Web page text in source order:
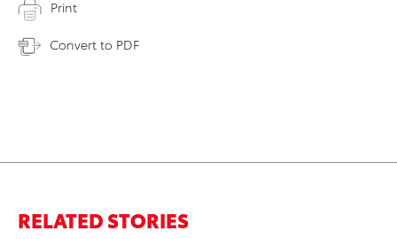
Print
Convert to PDF
RELATED STORIES